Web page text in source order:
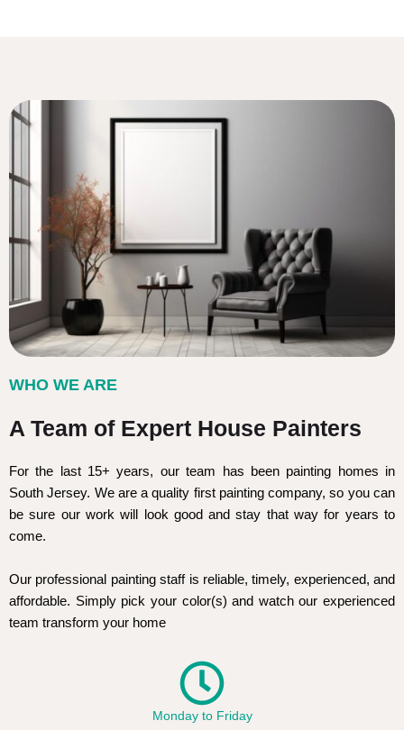
WHO WE ARE
A Team of Expert House Painters
For the last 15+ years, our team has been painting homes in
South Jersey. We are a quality first painting company, so you can
be sure our work will look good and stay that way for years to
come.
Our professional painting staff is reliable, timely, experienced, and
affordable. Simply pick your color(s) and watch our experienced
team transform your home
Monday to Friday